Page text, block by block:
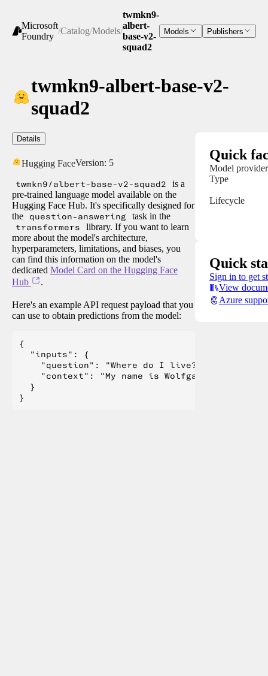
Microsoft
Foundry
/Catalog/Models/
twmkn9-
albert-
base-v2-
squad2
Models Publishers
twmkn9-albert-base-v2-
squad2
Details
Hugging FaceVersion: 5
twmkn9/albert-base-v2-squad2
is a
pre-trained language model available on the
Hugging Face Hub. It's specifically designed for
the
question-answering task in the
transformers
library. If you want to learn
more about the model's architecture,
hyperparameters, limitations, and biases, you
can find this information on the model's
dedicated Model Card on the Hugging Face
Hub
.
Here's an example API request payload that you
can use to obtain predictions from the model:
{
  "inputs": {
    "question": "Where do I live?",
"context": "My name is Wolfgang and I
  }
Quick
Model provider
Type
Lifecycle
Quick
Sign in to get
View
Azure